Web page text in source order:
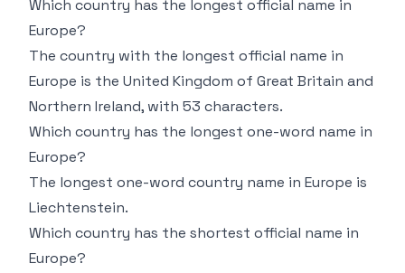
Which country has the longest official name in
Europe?
The country with the longest official name in
Europe is the United Kingdom of Great Britain and
Northern Ireland, with 53 characters.
Which country has the longest one-word name in
Europe?
The longest one-word country name in Europe is
Liechtenstein.
Which country has the shortest official name in
Europe?